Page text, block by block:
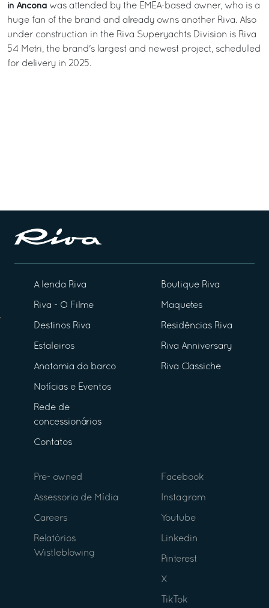
in Ancona was attended by the EMEA-based owner, who is a
huge fan of the brand and already owns another Riva. Also
under construction in the Riva Superyachts Division is Riva
54 Metri, the brand's largest and newest project, scheduled
for delivery in 2025.
A lenda Riva
Riva - O Filme
Destinos Riva
Estaleiros
Anatomia do barco
Notícias e Eventos
Rede de
concessionários
Contatos
Boutique Riva
Maquetes
Residências Riva
Riva Anniversary
Riva Classiche
Pre- owned
Assessoria de Mídia
Careers
Relatórios
Wistleblowing
Facebook
Instagram
Youtube
Linkedin
Pinterest
X
TikTok